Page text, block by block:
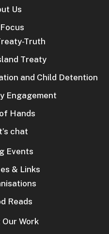
Us
Truth
Treaty
and Child Detention
Engagement
Hands
chat
Events
& Links
Reads
Work